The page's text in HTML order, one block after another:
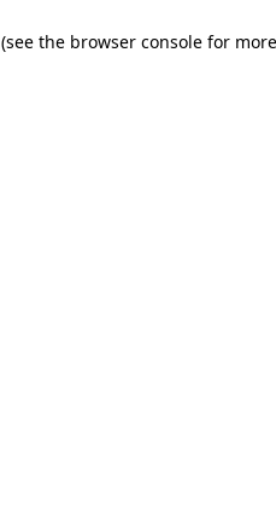
(see the browser consolefor